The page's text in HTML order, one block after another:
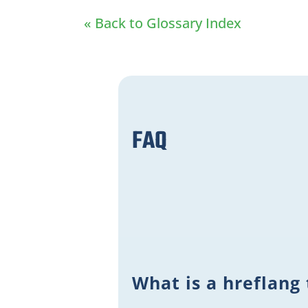
« Back to Glossary Index
FAQ
What is a hreflang